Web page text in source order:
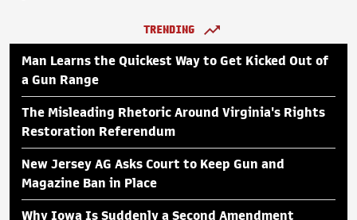
TRENDING
Man Learns the Quickest Way to Get Kicked Out of
a Gun Range
The Misleading Rhetoric Around Virginia's Rights
Restoration Referendum
New Jersey AG Asks Court to Keep Gun and
Magazine Ban in Place
Why Iowa Is Suddenly a Second Amendment